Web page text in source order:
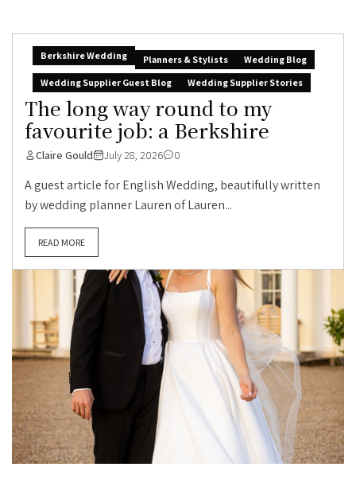
Berkshire Wedding Planners & Stylists
Wedding Blog
Wedding Supplier Guest Blog
Wedding Supplier Stories
The long way round to my
favourite job: a Berkshire
Claire Gould July 28, 2026 0
A guest article for English Wedding, beautifully written
by wedding planner Lauren of Lauren...
READ MORE